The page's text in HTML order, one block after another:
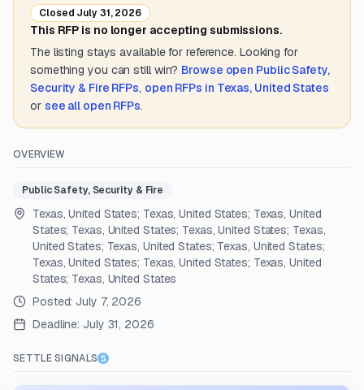
Closed July 31, 2026
This RFP is no longer accepting submissions.
The listing stays available for reference. Looking for
something you can still win? Browse open Public Safety,
Security & Fire RFPs, open RFPs in Texas, United States
or see all open RFPs.
OVERVIEW
Public Safety, Security & Fire
Texas, United States; Texas, United States; Texas, United
States; Texas, United States; Texas, United States; Texas,
United States; Texas, United States; Texas, United States;
Texas, United States; Texas, United States; Texas, United
States; Texas, United States
Posted: July 7, 2026
Deadline: July 31, 2026
SETTLE SIGNALS